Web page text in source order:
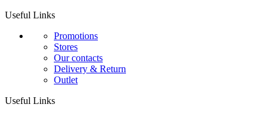
Useful Links
Promotions
Stores
Our contacts
Delivery & Return
Outlet
Useful Links